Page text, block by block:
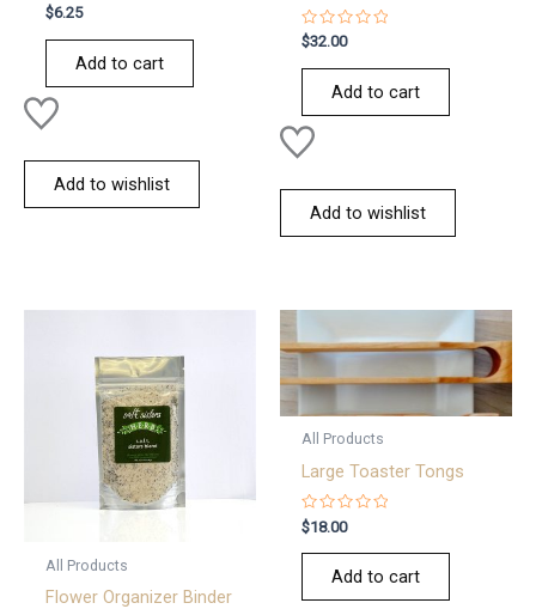
Rated
0
out
$6.25
Add to cart
Add to wishlist
Rated
0
out
$32.00
Add to cart
Add to wishlist
All Products
Flower Organizer Binder
All Products
Large Toaster Tongs
Rated
0
out
$18.00
Add to cart